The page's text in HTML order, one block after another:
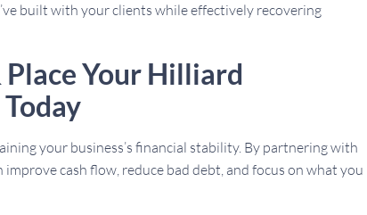
built with your clients while effectively recovering
Place Your Hilliard
your business’s financial stability. By partnering with
cash flow, reduce bad debt, and focus on what you